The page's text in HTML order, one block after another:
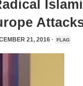
21, 2016 · FLAG